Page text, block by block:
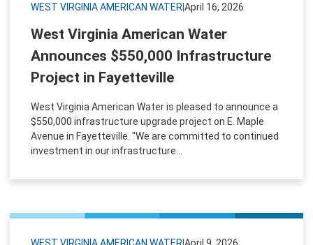
WEST VIRGINIA AMERICAN WATER April 16, 2026
West Virginia American Water
Announces $550,000 Infrastructure
Project in Fayetteville
West Virginia American Water is pleased to announce a
$550,000 infrastructure upgrade project on E. Maple
Avenue in Fayetteville. "We are committed to continued
investment in our infrastructure...
WEST VIRGINIA AMERICAN WATER April 9, 2026